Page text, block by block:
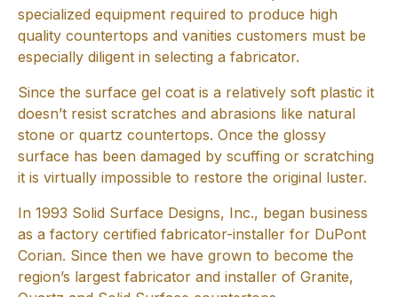
specialized equipment required to produce high
quality countertops and vanities customers must be
especially diligent in selecting a fabricator.
Since the surface gel coat is a relatively soft plastic it
doesn’t resist scratches and abrasions like natural
stone or quartz countertops. Once the glossy
surface has been damaged by scuffing or scratching
it is virtually impossible to restore the original luster.
In 1993 Solid Surface Designs, Inc., began business
as a factory certified fabricator-installer for DuPont
Corian. Since then we have grown to become the
region’s largest fabricator and installer of Granite,